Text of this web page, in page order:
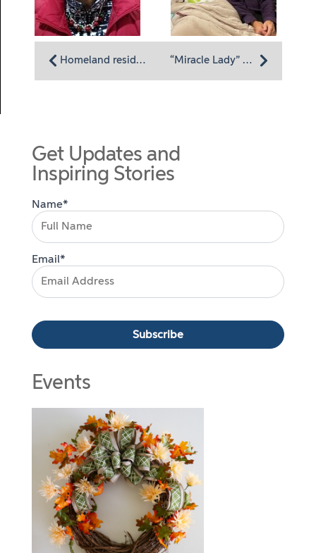
Homeland resident Joyce Zandieh: Dedicated to justice and loving the Homeland life “Miracle Lady” Rita Van Meter Shares Her Memories Through Homeland’s My Life, My Legacy Program
Get Updates and
Inspiring Stories
Name*
Email*
Events